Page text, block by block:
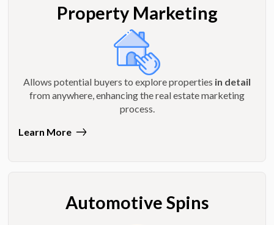
Property Marketing
Allows potential buyers to explore properties in detail
from anywhere, enhancing the real estate marketing
process.
Learn More
Automotive Spins